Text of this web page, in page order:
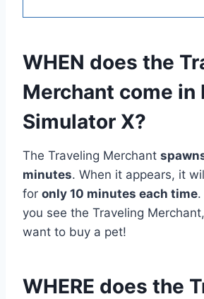
WHEN does the
Merchant come in
Simulator X?
The Traveling Merchant
minutes. When it appears, it
for only 10 minutes each time
you see the Traveling
want to buy a pet!
WHERE does the